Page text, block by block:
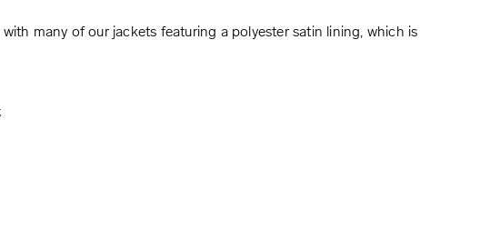
many of our jackets featuring a polyester satin lining, which is